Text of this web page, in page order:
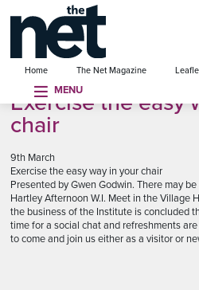
Home The Net Magazine
MENU
menu
Exercise the easy
chair
9th March
Exercise the easy way in your chair
Presented by Gwen Godwin. There may
Hartley Afternoon W.I. Meet in the Village
the business of the Institute is concluded
time for a social chat and refreshments
to come and join us either as a visitor or